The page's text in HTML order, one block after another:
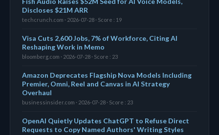
Discloses $21M ARR
techcrunch.com · 2026-07-28 · Score : 19
Visa Cuts 2,600 Jobs, 7% of Workforce, Citing AI
Reshaping Work in Memo
bloomberg.com · 2026-07-28 · Score : 23
Amazon Deprecates Flagship Nova Models Including
Premier, Omni, Reel and Canvas in AI Strategy
Overhaul
businessinsider.com · 2026-07-28 · Score : 23
OpenAI Quietly Updates ChatGPT to Refuse Direct
Requests to Copy Named Authors' Writing Styles